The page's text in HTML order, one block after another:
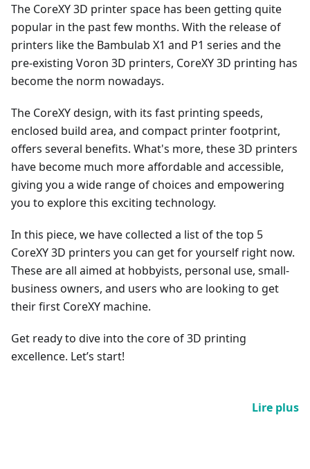
The CoreXY 3D printer space has been getting quite
popular in the past few months. With the release of
printers like the Bambulab X1 and P1 series and the
pre-existing Voron 3D printers, CoreXY 3D printing has
become the norm nowadays.
The CoreXY design, with its fast printing speeds,
enclosed build area, and compact printer footprint,
offers several benefits. What's more, these 3D printers
have become much more affordable and accessible,
giving you a wide range of choices and empowering
you to explore this exciting technology.
In this piece, we have collected a list of the top 5
CoreXY 3D printers you can get for yourself right now.
These are all aimed at hobbyists, personal use, small-
business owners, and users who are looking to get
their first CoreXY machine.
Get ready to dive into the core of 3D printing
excellence. Let’s start!
Lire plus